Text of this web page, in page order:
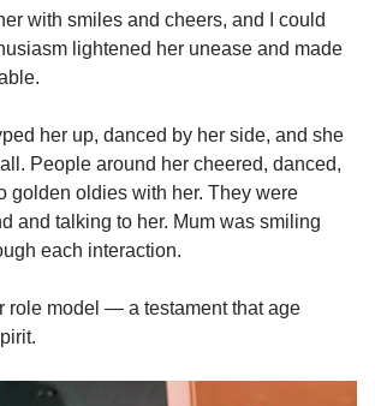
with smiles and cheers, and I could
lightened her unease and made
her up, danced by her side, and she
People around her cheered, danced,
golden oldies with her. They were
and talking to her. Mum was smiling
each interaction.
role model — a testament that age